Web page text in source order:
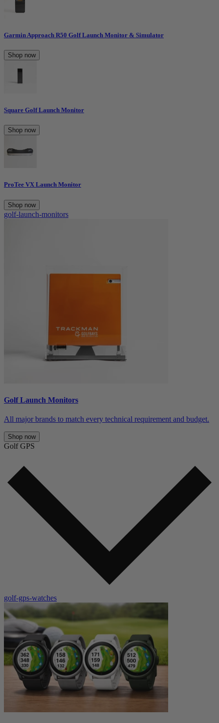
Garmin Approach R50 Golf Launch Monitor & Simulator
Shop now
Square Golf Launch Monitor
Shop now
ProTee VX Launch Monitor
Shop now
golf-launch-monitors
Golf Launch Monitors
All major brands to match every technical requirement and budget.
Shop now
Golf GPS
golf-gps-watches